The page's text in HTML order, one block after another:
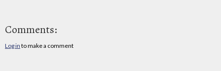
Comments:
Log in to make a comment